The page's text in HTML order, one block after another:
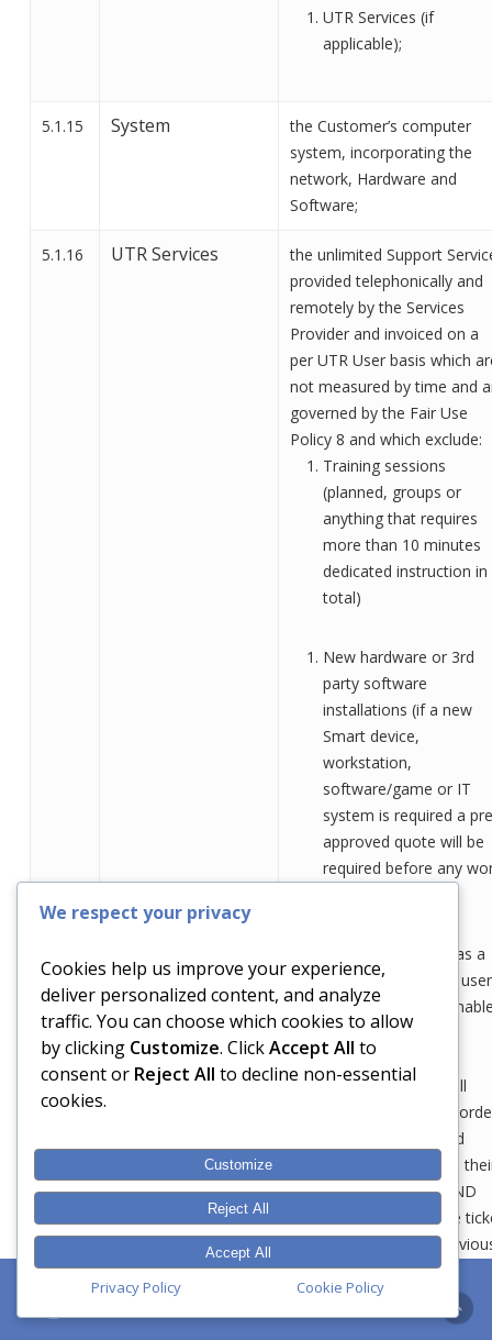
UTR Services (if
applicable);
5.1.15 System
the Customer’s computer
system, incorporatingthe
network, Hardware and
Software;
5.1.16 UTR Services the unlimited Support
provided telephonically and
remotelyby the Services
Providerand invoiced on a
per UTR Userbasis which
not measured by time and
governed bythe Fair Use
Policy 8 and which exclude:
Training sessions
(planned, groups or
anything that requires
more than 10 minutes
dedicated instruction in
total)
New hardware or 3rd
party software
installations (if a new
Smart device,
workstation,
software/game or IT
system is required a
approved quote will be
required before any
Reoccurring faults as a
direct result of end
ignoring or being
to adopt
recommendations
provided by DAN; all
tickets/jobs are
on our systems and
technicians capture
work performed AND
advice given. These
descriptions are
shared with the client
can be referred to at
later date.
Dan the IT Agent
We respect your privacy
Cookies help us improve your experience,
deliver personalized content, and analyze
traffic. You can choose which cookies to allow
by clicking Customize. ClickAccept All to
consent or Reject All to decline non-essential
cookies.
Customize
Reject All
Accept All
Privacy Policy Cookie Policy